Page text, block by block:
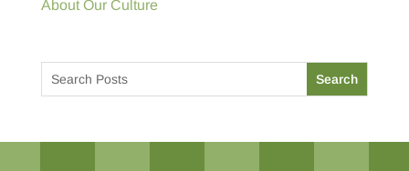
About Our Culture